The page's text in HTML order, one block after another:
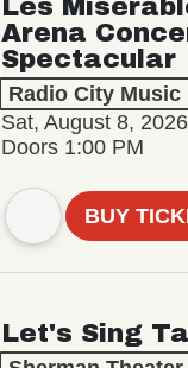
Les
Arena
Spectacular
Radio City Music
Sat, August 8, 2026
Doors 1:00 PM
BUY
Let's Sing